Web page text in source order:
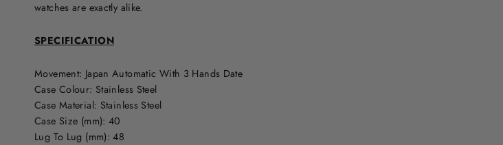
watches are exactly alike.
SPECIFICATION
Movement: Japan Automatic With 3 Hands Date
Case Colour: Stainless Steel
Case Material: Stainless Steel
Case Size (mm): 40
Lug To Lug (mm): 48